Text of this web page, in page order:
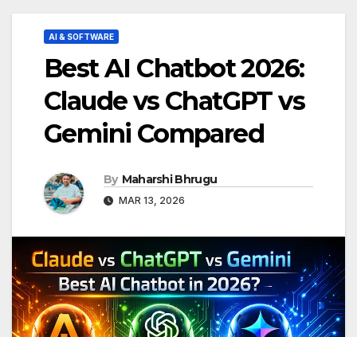
AI & SOFTWARE
Best AI Chatbot 2026:
Claude vs ChatGPT vs
Gemini Compared
By Maharshi Bhrugu
MAR 13, 2026